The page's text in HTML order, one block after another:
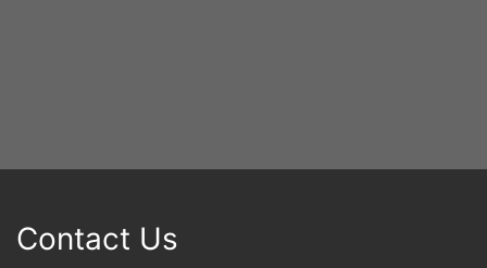
Contact Us